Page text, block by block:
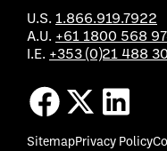
U.S. 1.866.919.7922
A.U. +61 1800 568
I.E. +353 (0)21 488
SitemapPrivacy Policy